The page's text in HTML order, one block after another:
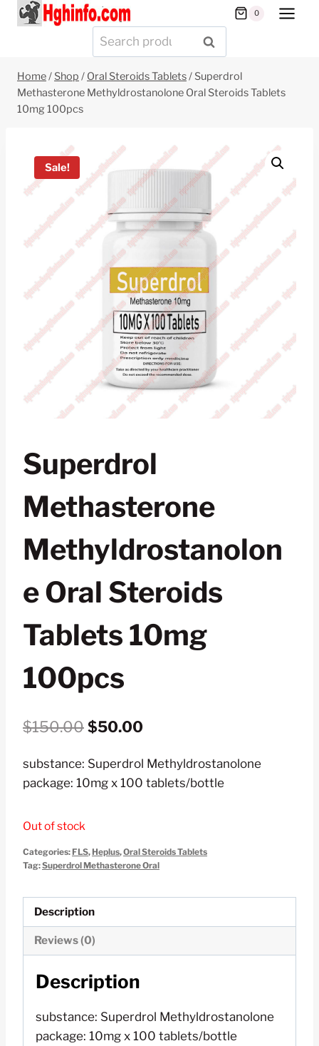
Skip
0
Search
for:
SEARCH
Home/ Shop / Oral Steroids Tablets/ Superdrol
Methasterone Methyldrostanolone Oral Steroids Tablets
10mg 100pcs
Sale!
Superdrol
Methasterone
Methyldrostanolon
E Oral Steroids
Tablets 10mg
100pcs
$150.00Original
was:
$50.00
is:
substance: Superdrol Methyldrostanolone
package: 10mg x 100 tablets/bottle
Out of stock
Categories: FLS, Heplus,Oral Steroids Tablets
Tag:Superdrol Methasterone Oral
Description
Reviews (0)
Description
substance: Superdrol Methyldrostanolone
package: 10mg x 100 tablets/bottle